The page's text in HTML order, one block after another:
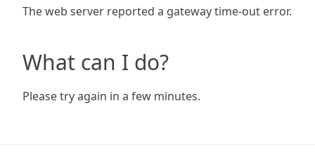
The web server reported a gateway time-out error.
What can I do?
Please try again in a few minutes.